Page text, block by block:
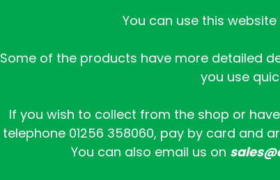
You can use this
Some of the products have more detailed
you use
If you wish to collect from the shop or
telephone 01256 358060, pay by card and
You can also email us on